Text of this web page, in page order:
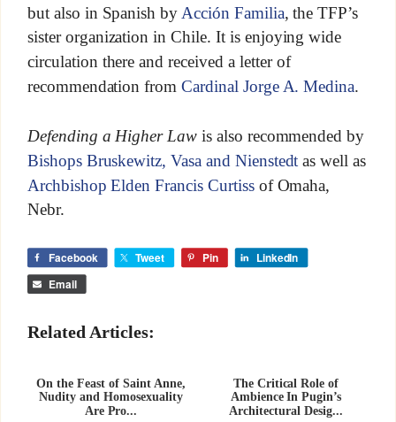
but also in Spanish by Acción Familia , the TFP’s
sister organization in Chile. It is enjoying wide
circulation there and received a letter of
recommendation fromCardinal Jorge A. Medina.
Defending a Higher Law is also recommended by
Bishops Bruskewitz, Vasa and Nienstedt as well as
Archbishop Elden Francis Curtissof Omaha,
Nebr.
Facebook Tweet Pin LinkedIn
Email
Related Articles:
On the Feast of Saint Anne,
Nudity and Homosexuality
Are Pro...
The Critical Role of
Ambience In Pugin’s
Architectural Desig...